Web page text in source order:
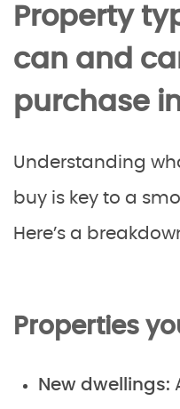
Property
can and
purchase
Understanding
buy is key to a
Here’s a
Properties
New dwellings: